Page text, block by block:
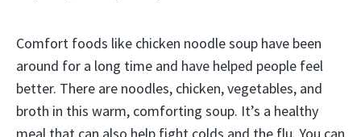
Comfort foods like chicken noodle soup have been
around for a long time and have helped people feel
better. There are noodles, chicken, vegetables, and
broth in this warm, comforting soup. It’s a healthy